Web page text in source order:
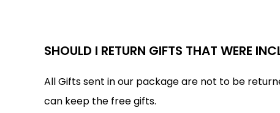
SHOULD I RETURN GIFTS THAT WERE
All Gifts sent in our package are not to be
can keep the free gifts.